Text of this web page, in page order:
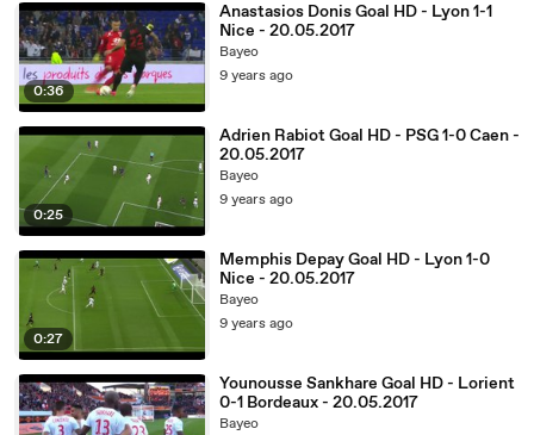
0:36
Anastasios Donis Goal HD - Lyon 1-1
Nice - 20.05.2017
Bayeo
9 years ago
0:25
Adrien Rabiot Goal HD - PSG 1-0 Caen -
20.05.2017
Bayeo
9 years ago
0:27
Memphis Depay Goal HD - Lyon 1-0
Nice - 20.05.2017
Bayeo
9 years ago
Younousse Sankhare Goal HD - Lorient
0-1 Bordeaux - 20.05.2017
Bayeo